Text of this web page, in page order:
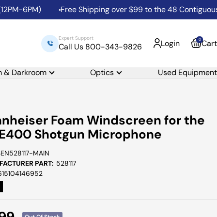
6PM) Free Shipping over $99 to the 48 Contiguous
Expert Support
Call Us 800-343-9826 Login 0Cart
& Darkroom Optics Used Equipment
Foam Windscreen for the
Shotgun Microphone
MAIN
PART: 528117